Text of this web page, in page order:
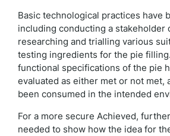
Basic technological practices have
including conducting a stakeholder
researching and trialling various
testing ingredients for the pie
functional specifications of the pie
evaluated as either met or not met,
been consumed in the intended
For a more secure Achieved,
needed to show how the idea for